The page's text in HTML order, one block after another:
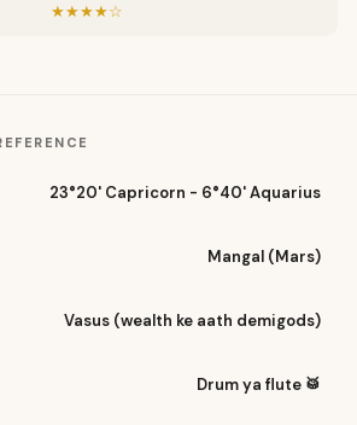
★★★★☆
23°20' Capricorn - 6°40' Aquarius
Mangal (Mars)
Vasus (wealth ke aath demigods)
Drum ya flute 🥁